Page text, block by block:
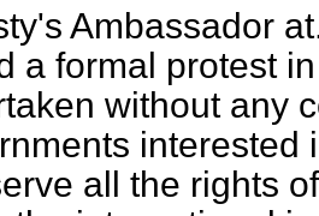
Ambassador
a formal protest
without any
interested
all the rights